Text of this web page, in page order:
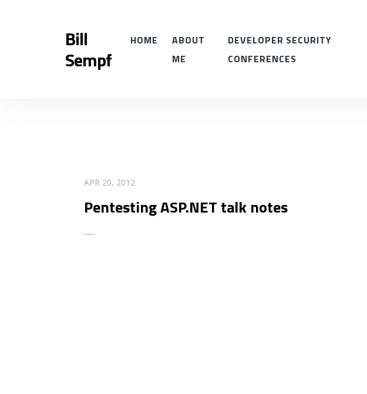
Bill
Sempf
HOME
ABOUT
ME
DEVELOPER SECURITY
CONFERENCES
APR 20, 2012
Pentesting ASP.NET talk notes
......
READ MORE